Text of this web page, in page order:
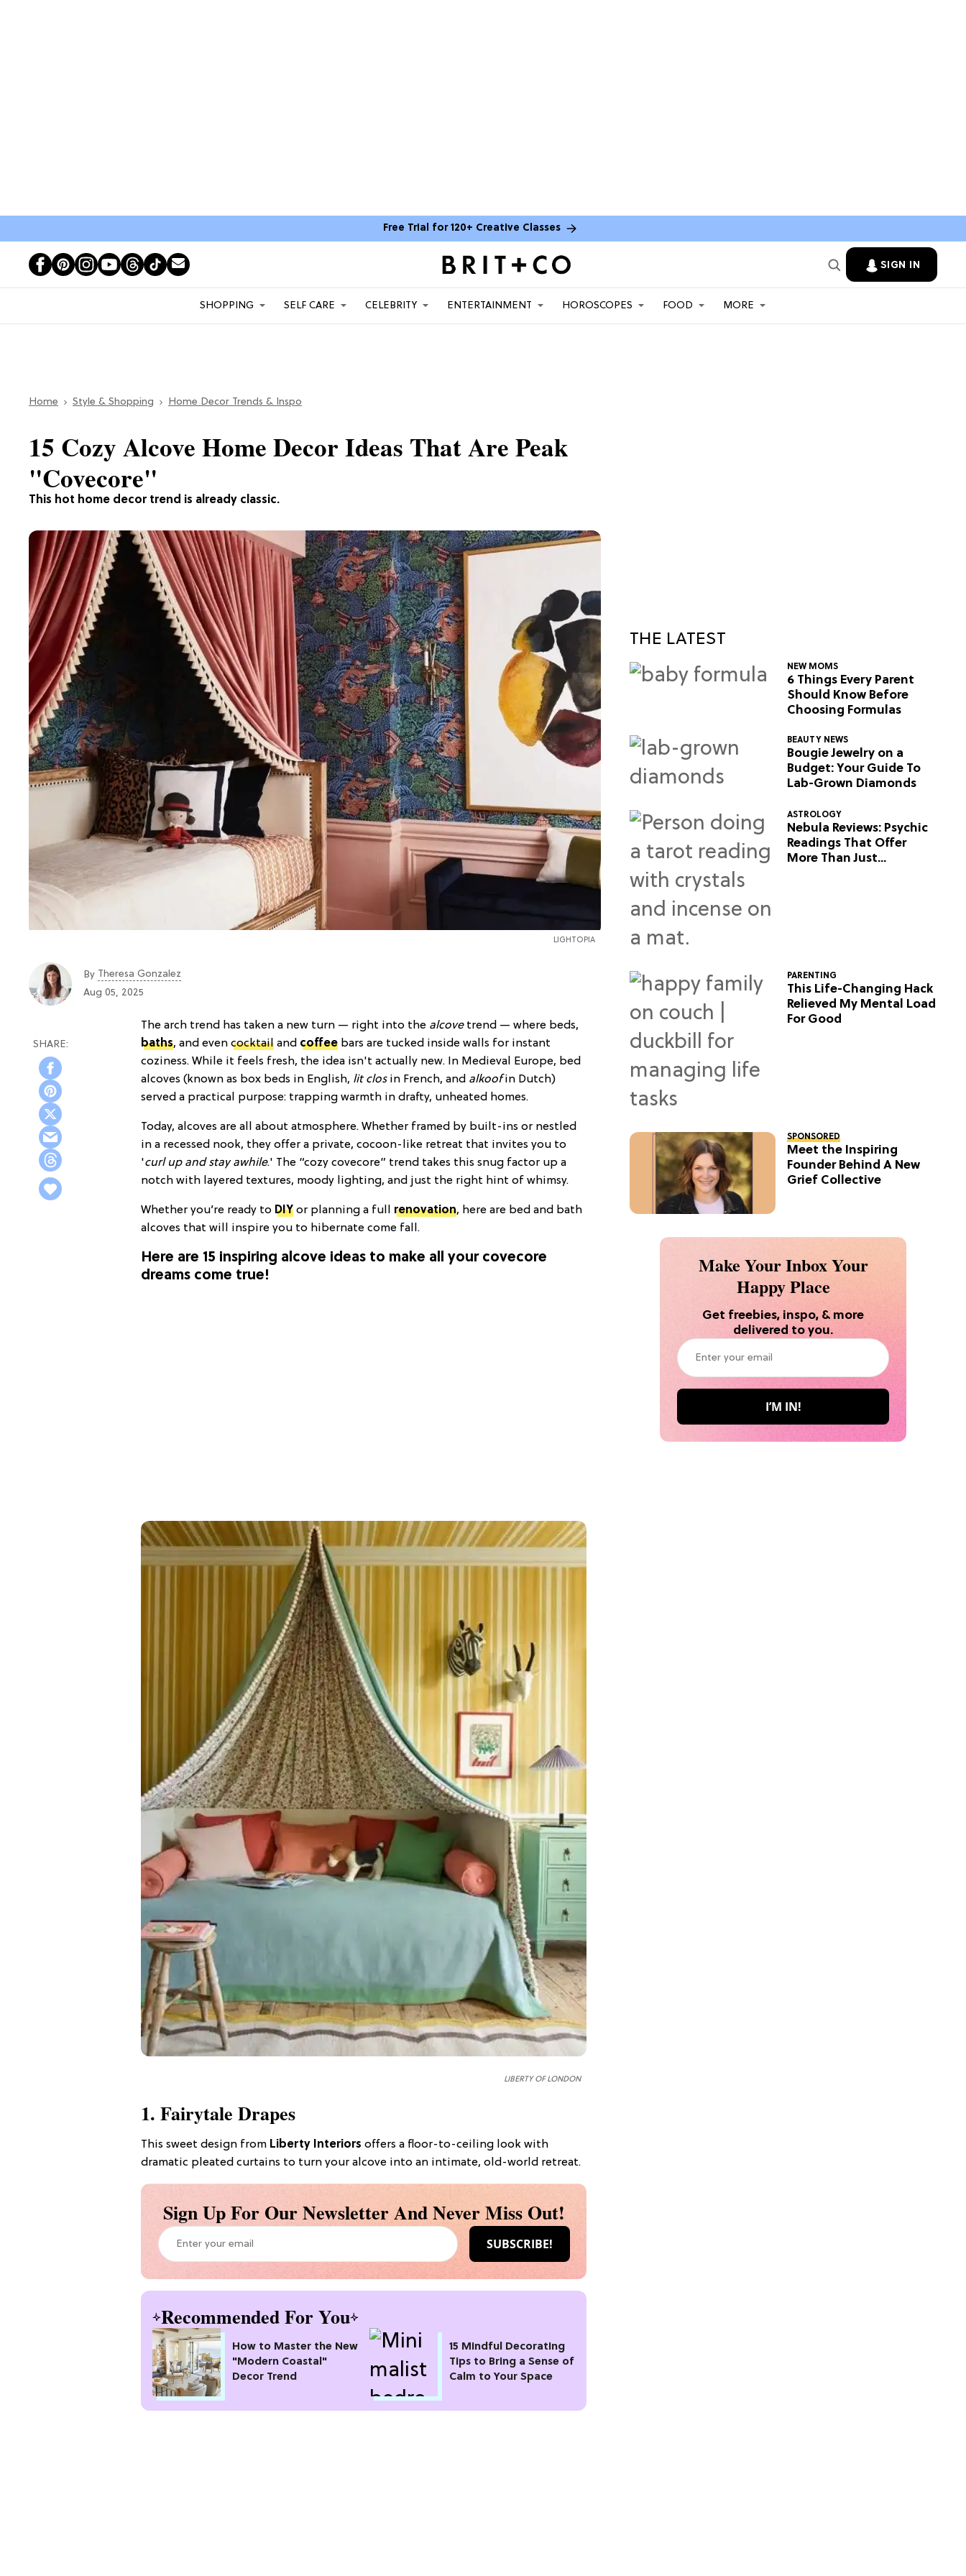
Free Trial for 120+ Creative Classes
SIGN IN
SHOPPING SELF CARE CELEBRITY ENTERTAINMENT HOROSCOPES FOOD MORE
Home Style & Shopping Home Decor Trends & Inspo
This hot home decor trend is already classic.
15 Cozy Alcove Home Decor Ideas That Are Peak
"Covecore"
LIGHTOPIA
By Theresa Gonzalez
Aug 05, 2025
The arch trend has taken a new turn — right into the alcovetrend — where beds,
baths, and even cocktail and coffee bars are tucked inside walls for instant
coziness. While it feels fresh, the idea isn't actually new. In Medieval Europe, bed
alcoves (known as box beds in English, lit closin French, and alkoofin Dutch)
served a practical purpose: trapping warmth in drafty, unheated homes.
Today, alcoves are all about atmosphere. Whether framed by built-ins or nestled
in a recessed nook, they offer a private, cocoon-like retreat that invites you to
'curl up and stay awhile.' The “cozy covecore” trend takes this snug factor up a
notch with layered textures, moody lighting, and just the right hint of whimsy.
Whether you’re ready to DIY or planning a full renovation, here are bed and bath
alcoves that will inspire you to hibernate come fall.
Here are 15 inspiring alcove ideas to make all your covecore
dreams come true!
LIBERTY OF LONDON
1. Fairytale Drapes
This sweet design from Liberty Interiors offers a floor-to-ceiling look with
dramatic pleated curtains to turn your alcove into an intimate, old-world retreat.
Sign Up For Our Newsletter And Never Miss Out!
Recommended For You
How to Master the New
"Modern Coastal"
Decor Trend
15 Mindful Decorating
Tips to Bring a Sense of
Calm to Your Space
THE LATEST
NEW MOMS
6 Things Every Parent
Should Know Before
Choosing Formulas
BEAUTY NEWS
Bougie Jewelry on a
Budget: Your Guide To
Lab-Grown Diamonds
ASTROLOGY
Nebula Reviews: Psychic
Readings That Offer
More Than Just
PARENTING
This Life-Changing Hack
Relieved My Mental Load
For Good
SPONSORED
Meet the Inspiring
Founder Behind A New
Grief Collective
Make Your Inbox Your
Happy Place
Get freebies, inspo, & more
delivered to you.